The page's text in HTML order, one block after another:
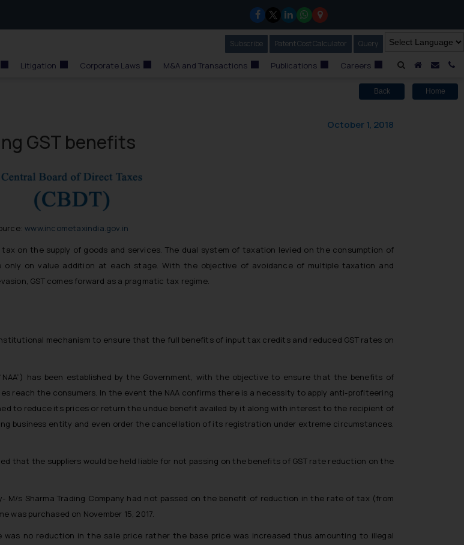
A HomeMail
Subscribe Our Newsletter
Patent Cost Calculator Our
Query
Litigation Corporate Laws M&A and Transactions Publications Careers
Back Home
GST benefits
October 1, 2018
www.incometaxindia.gov.in
on the supply of goods and services. The dual system of taxation levied on the consumption of
on value addition at each stage. With the objective of avoidance of multiple taxation and
GST comes forward as a pragmatic tax regime.
mechanism to ensure that the full benefits of input tax credits and reduced GST rates on
has been established by the Government, with the objective to ensure that the benefits of
reach the consumers. In the event the NAA confirms there is a necessity to apply anti-profiteering
to reduce its prices or return the undue benefit availed by it along with interest to the recipient of
business entity and even order the cancellation of its registration under extreme circumstances.
that the suppliers would be held liable for not passing on the benefits of GST rate reduction on the
s Sharma Trading Company had not passed on the benefit of reduction in the rate of tax (from
was purchased on November 15, 2017.
no reduction in the sale price rather the base price was increased thus amounting to illegal